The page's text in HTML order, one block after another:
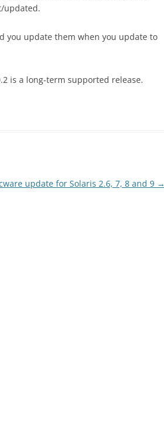
updated.
you update them when you update to
is a long-term supported release.
update for Solaris 2.6, 7, 8 and 9 →